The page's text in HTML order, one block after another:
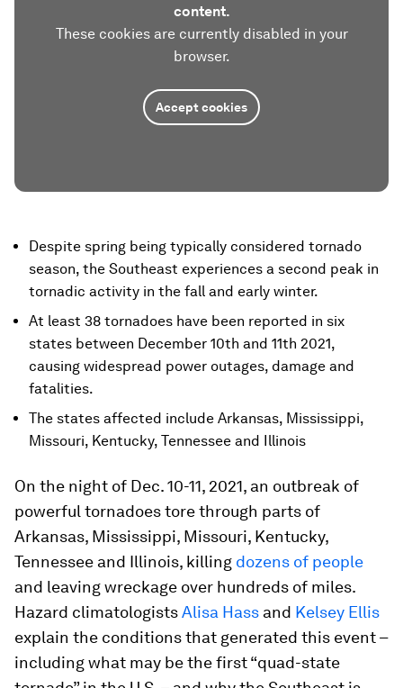
content.
These cookies are currently disabled in your
browser.
Accept cookies
Despite spring being typically considered tornado
season, the Southeast experiences a second peak in
tornadic activity in the fall and early winter.
At least 38 tornadoes have been reported in six
states between December 10th and 11th 2021,
causing widespread power outages, damage and
fatalities.
The states affected include Arkansas, Mississippi,
Missouri, Kentucky, Tennessee and Illinois
On the night of Dec. 10-11, 2021, an outbreak of
powerful tornadoes tore through parts of
Arkansas, Mississippi, Missouri, Kentucky,
Tennessee and Illinois, killing dozens of people
and leaving wreckage over hundreds of miles.
Hazard climatologistsAlisa Hass and Kelsey Ellis
explain the conditions that generated this event –
including what may be the first “quad-state